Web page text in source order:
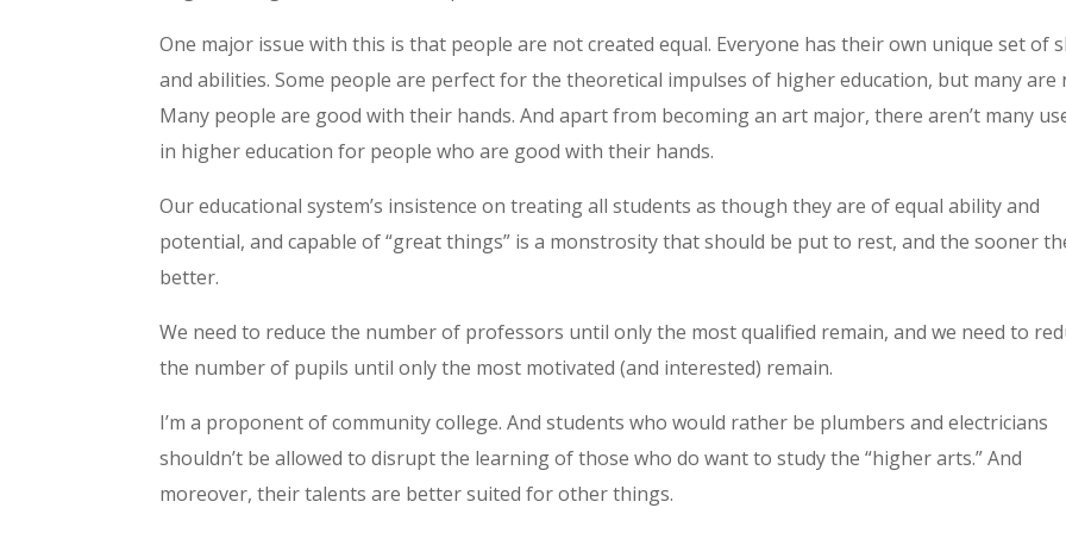
One major issue with this is that people are not created equal. Everyone has their own unique set of
and abilities. Some people are perfect for the theoretical impulses of higher education, but many are
Many people are good with their hands. And apart from becoming an art major, there aren’t many
in higher education for people who are good with their hands.
Our educational system’s insistence on treating all students as though they are of equal ability and
potential, and capable of “great things” is a monstrosity that should be put to rest, and the sooner
better.
We need to reduce the number of professors until only the most qualified remain, and we need to
the number of pupils until only the most motivated (and interested) remain.
I’m a proponent of community college. And students who would rather be plumbers and electricians
shouldn’t be allowed to disrupt the learning of those who do want to study the “higher arts.” And
moreover, their talents are better suited for other things.